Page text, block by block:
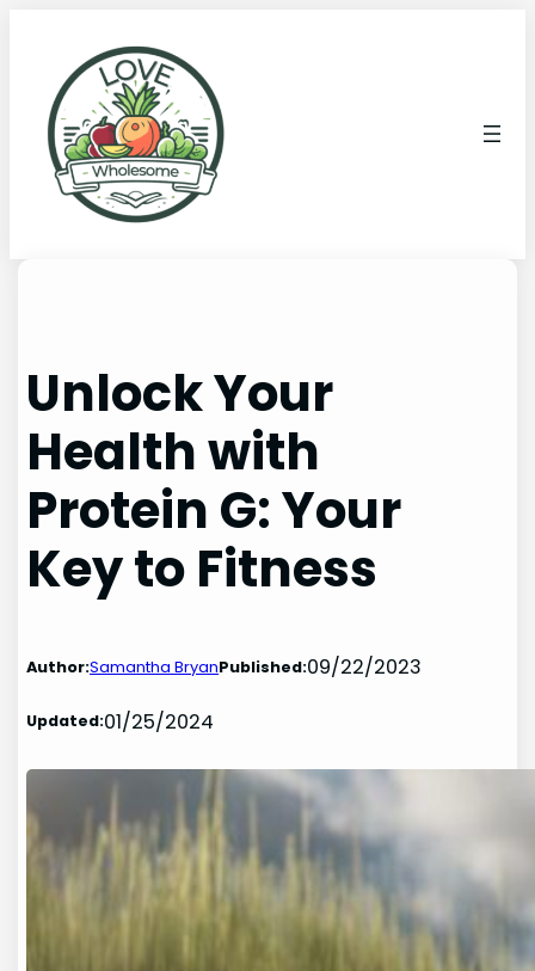
Unlock Your
Health with
Protein G: Your
Key to Fitness
Author:Samantha BryanPublished:09/22/2023
Updated:01/25/2024